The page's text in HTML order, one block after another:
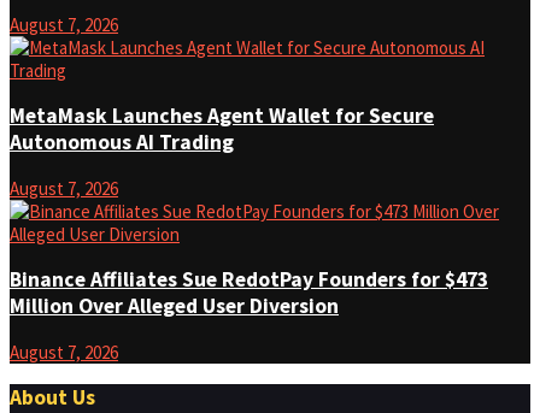
August 7, 2026
MetaMask Launches Agent Wallet for Secure
Autonomous AI Trading
August 7, 2026
Binance Affiliates Sue RedotPay Founders for $473
Million Over Alleged User Diversion
August 7, 2026
About Us